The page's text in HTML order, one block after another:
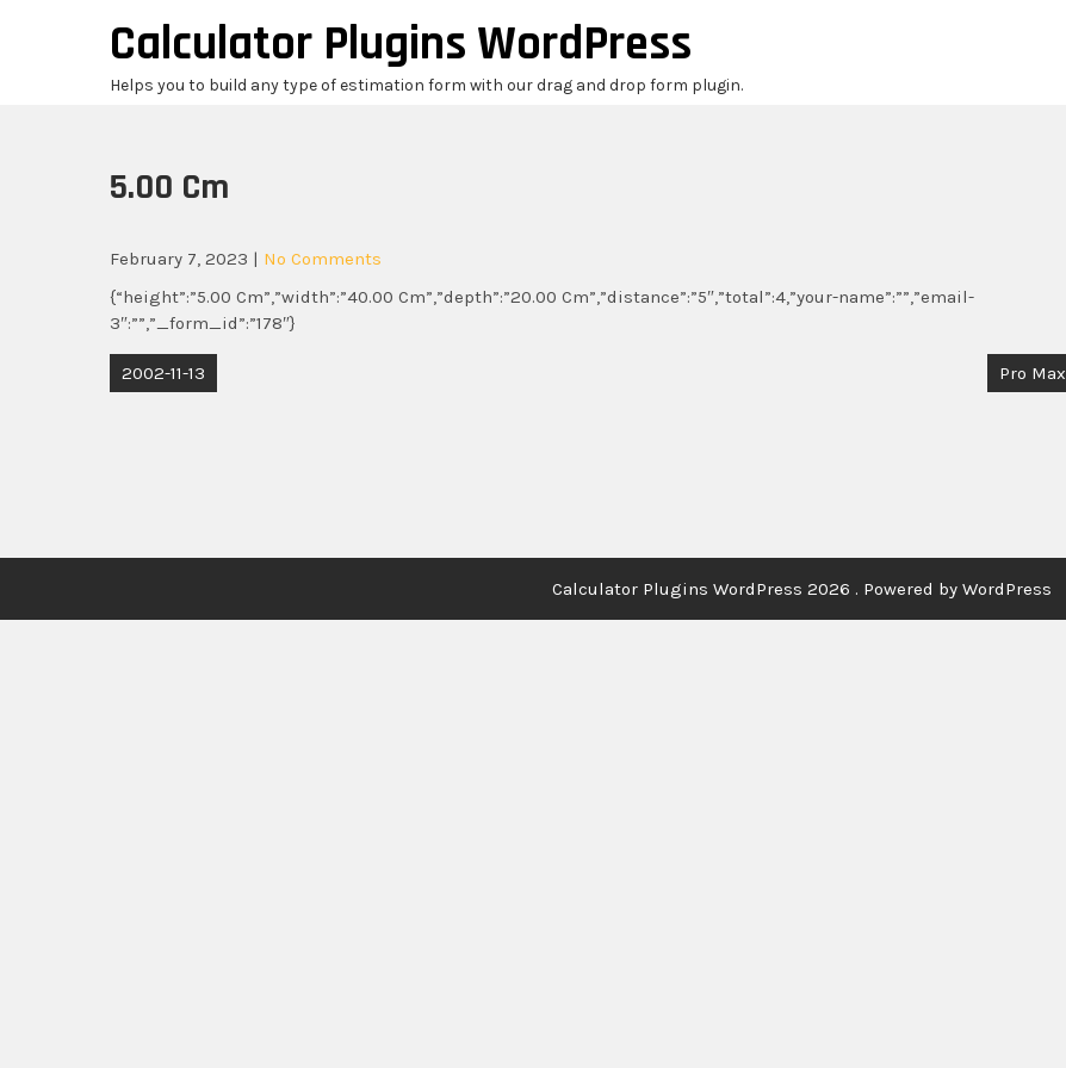
Calculator Plugins WordPress
Helps you to build any type of estimation form with our drag and drop form plugin.
5.00 Cm
February 7, 2023 | No Comments
{“height”:”5.00 Cm”,”width”:”40.00 Cm”,”depth”:”20.00 Cm”,”distance”:”5″,”total”:4,”your-name”:””,”email-
3″:””,”_form_id”:”178″}
Post
2002-11-13 Pro Max
Calculator Plugins WordPress 2026 . Powered by WordPress